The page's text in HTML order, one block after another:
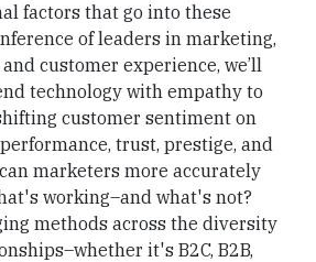
factors that go into these
of leaders in marketing,
customer experience, we’ll
technology with empathy to
customer sentiment on
trust, prestige, and
marketers more accurately
working–and what's not?
methods across the diversity
it's B2C, B2B,